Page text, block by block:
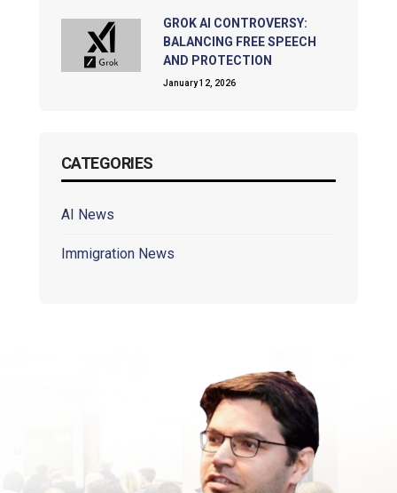
GROK AI CONTROVERSY:
BALANCING FREE SPEECH
AND PROTECTION
January 12, 2026
CATEGORIES
AI News
Immigration News